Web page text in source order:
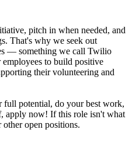
pitch in when needed, and
That's why we seek out
— something we call Twilio
to build positive
their volunteering and
full potential, do your best work,
apply now! If this role isn't what
open positions.